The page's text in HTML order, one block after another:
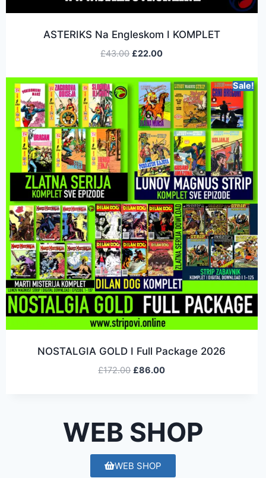
WEB SHOP
ASTERIKS Na Engleskom I KOMPLET
£43.00 £22.00
Sale!
NOSTALGIA GOLD I Full Package 2026
£172.00 £86.00
WEB SHOP